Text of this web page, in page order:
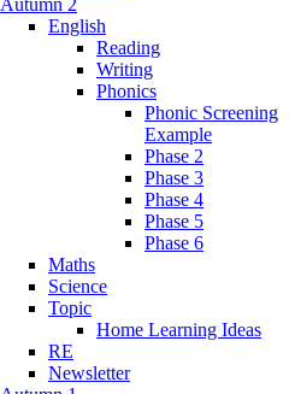
English
Reading
Writing
Phonics
Phonic Screening
Example
Phase 2
Phase 3
Phase 4
Phase 5
Phase 6
Maths
Science
Topic
Home Learning Ideas
RE
Newsletter